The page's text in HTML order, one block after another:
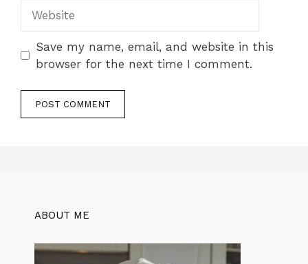
Save my name, email, and website in this
browser for the next time I comment.
ABOUT ME